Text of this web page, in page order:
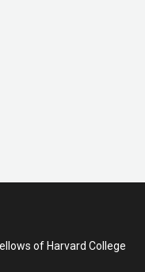
of Harvard College